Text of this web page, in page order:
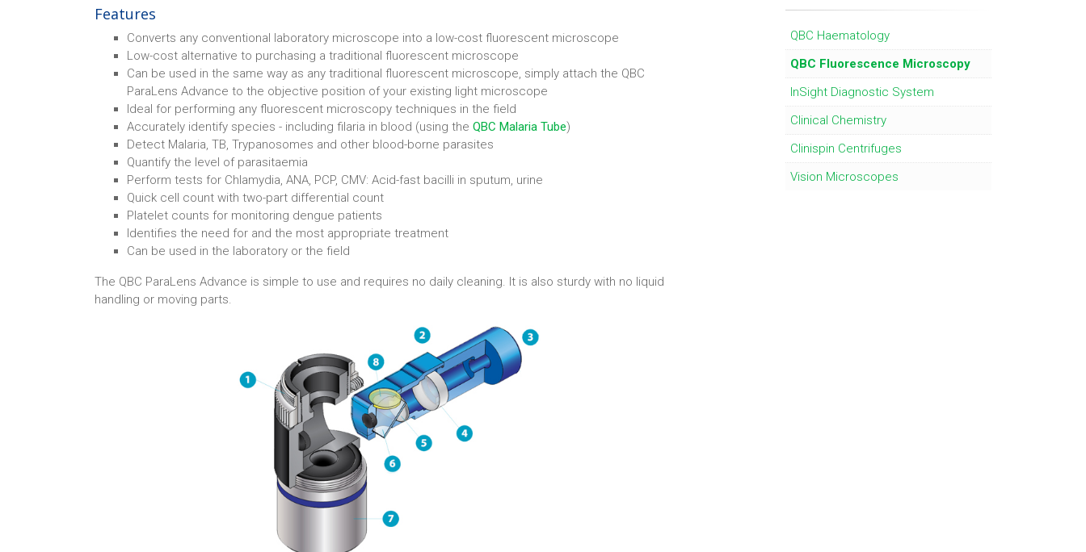
Features
Converts any conventional laboratory microscope into a low-cost fluorescent microscope
Low-cost alternative to purchasing a traditional fluorescent microscope
Can be used in the same way as any traditional fluorescent microscope, simply attach the QBC
ParaLens Advance to the objective position of your existing light microscope
Ideal for performing any fluorescent microscopy techniques in the field
Accurately identify species - including filaria in blood (using the QBC Malaria Tube)
Detect Malaria, TB, Trypanosomes and other blood-borne parasites
Quantify the level of parasitaemia
Perform tests for Chlamydia, ANA, PCP, CMV: Acid-fast bacilli in sputum, urine
Quick cell count with two-part differential count
Platelet counts for monitoring dengue patients
Identifies the need for and the most appropriate treatment
Can be used in the laboratory or the field
The QBC ParaLens Advance is simple to use and requires no daily cleaning. It is also sturdy with no liquid
handling or moving parts.
QBC Haematology
QBC Fluorescence Microscopy
InSight Diagnostic System
Clinical Chemistry
Clinispin Centrifuges
Vision Microscopes